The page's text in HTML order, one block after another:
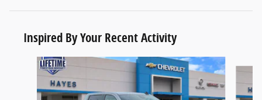
Inspired By Your Recent Activity
Slide 1 of 6